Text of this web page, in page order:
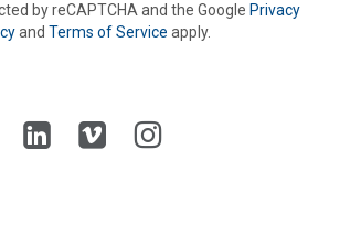
by reCAPTCHA and the Google Privacy
and Terms of Service apply.
FollowFollowFollow